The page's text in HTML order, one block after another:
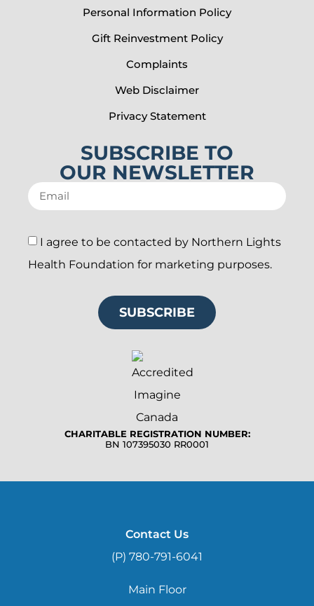
Personal Information Policy
Gift Reinvestment Policy
Complaints
Web Disclaimer
Privacy Statement
SUBSCRIBE TO
OUR NEWSLETTER
I agree to be contacted by Northern Lights
Health Foundation for marketing purposes.
SUBSCRIBE
CHARITABLE REGISTRATION NUMBER:
BN 107395030 RR0001
Contact Us
(P) 780-791-6041
Main Floor